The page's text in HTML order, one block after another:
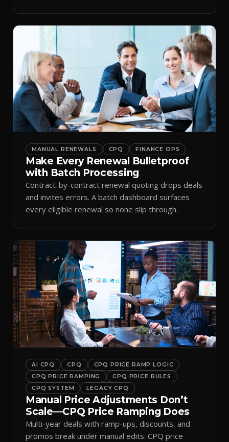
MANUAL RENEWALS CPQ FINANCE OPS
Make Every Renewal Bulletproof
with Batch Processing
Contract-by-contract renewal quoting drops deals
and invites errors. A batch dashboard surfaces
every eligible renewal so none slip through.
AI CPQ CPQ
CPQ PRICE RAMP LOGIC
CPQ PRICE RAMPING
CPQ PRICE RULES
CPQ SYSTEM
LEGACY CPQ
Manual Price Adjustments Don’t
Scale—CPQ Price Ramping Does
Multi-year deals with ramp-ups, discounts, and
promos break under manual edits. CPQ price